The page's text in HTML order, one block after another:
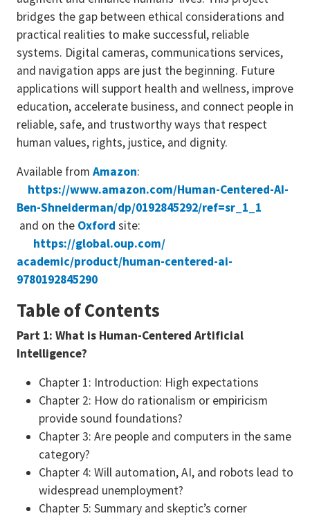
bridges the gap between ethical considerations and
practical realities to make successful, reliable
systems. Digital cameras, communications services,
and navigation apps are just the beginning. Future
applications will support health and wellness, improve
education, accelerate business, and connect people in
reliable, safe, and trustworthy ways that respect
human values, rights, justice, and dignity.
Available from Amazon:
https://www.amazon.com/Human-Centered-AI-
Ben-Shneiderman/dp/0192845292/ref=sr_1_1
and on the Oxford site:
https://global.oup.com/
academic/product/human-centered-ai-
9780192845290
Table of Contents
Part 1: What is Human-Centered Artificial
Intelligence?
Chapter 1: Introduction: High expectations
Chapter 2: How do rationalism or empiricism
provide sound foundations?
Chapter 3: Are people and computers in the same
category?
Chapter 4: Will automation, AI, and robots lead to
widespread unemployment?
Chapter 5: Summary and skeptic’s corner